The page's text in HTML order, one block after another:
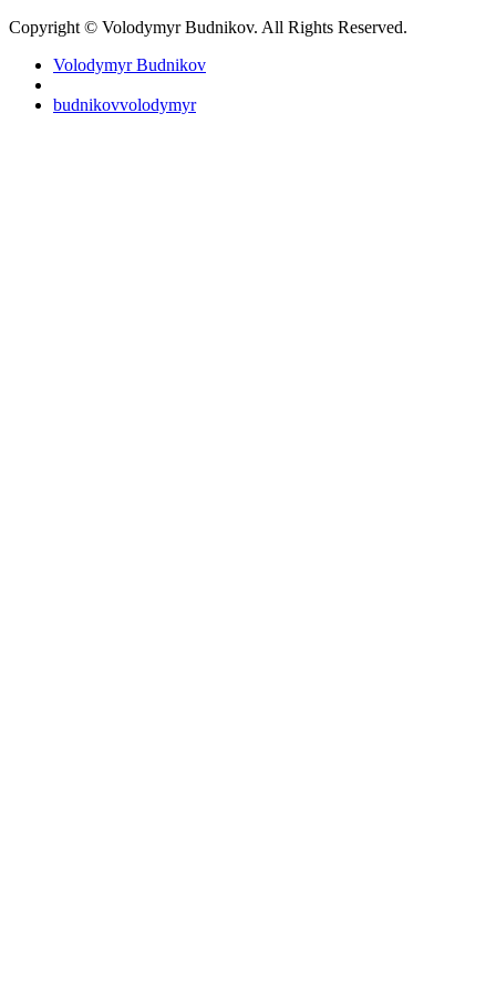
Copyright © Volodymyr Budnikov. All Rights Reserved.
Volodymyr Budnikov
budnikovvolodymyr